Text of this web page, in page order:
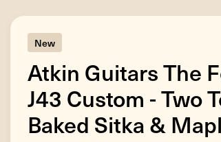
New
Atkin Guitars The
J43 Custom - Two
Baked Sitka &